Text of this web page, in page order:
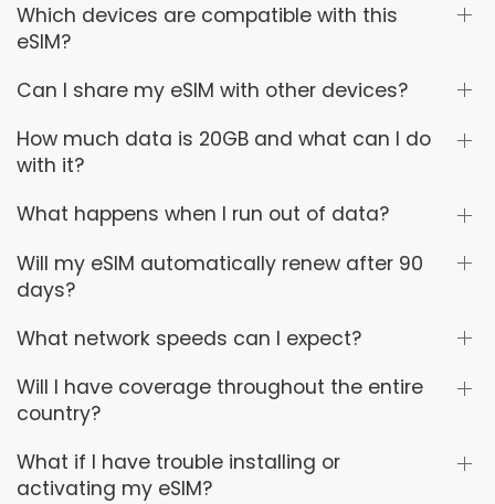
Which devices are compatible with this
eSIM?
Can I share my eSIM with other devices?
How much data is 20GB and what can I do
with it?
What happens when I run out of data?
Will my eSIM automatically renew after 90
days?
What network speeds can I expect?
Will I have coverage throughout the entire
country?
What if I have trouble installing or
activating my eSIM?